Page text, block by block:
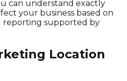
can understand exactly
your business based on
reporting supported by
Location